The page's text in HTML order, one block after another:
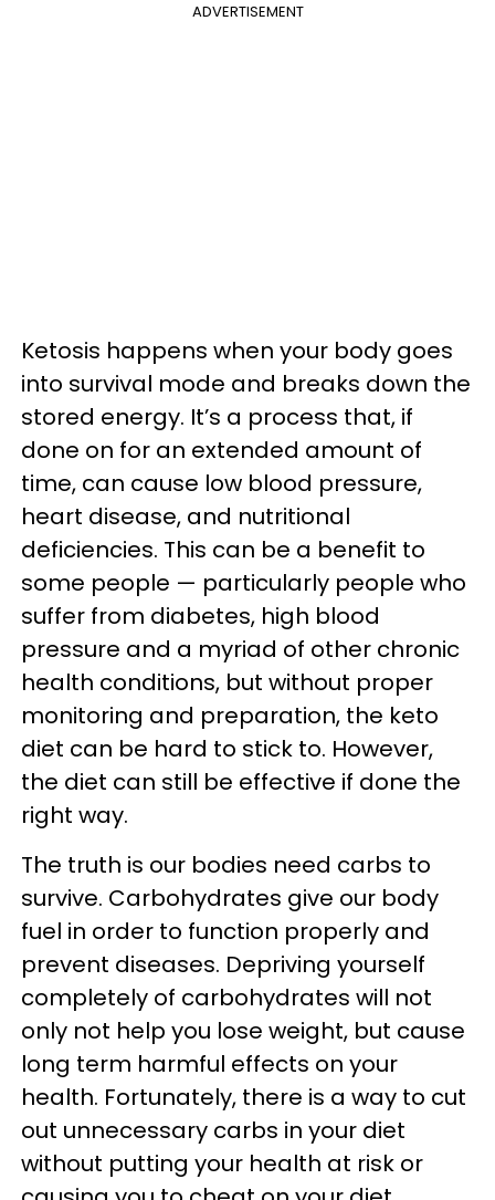
ADVERTISEMENT
Ketosis happens when your body goes
into survival mode and breaks down the
stored energy. It’s a process that, if
done on for an extended amount of
time, can cause low blood pressure,
heart disease, and nutritional
deficiencies. This can be a benefit to
some people — particularly people who
suffer from diabetes, high blood
pressure and a myriad of other chronic
health conditions, but without proper
monitoring and preparation, the keto
diet can be hard to stick to. However,
the diet can still be effective if done the
right way.
The truth is our bodies need carbs to
survive. Carbohydrates give our body
fuel in order to function properly and
prevent diseases. Depriving yourself
completely of carbohydrates will not
only not help you lose weight, but cause
long term harmful effects on your
health. Fortunately, there is a way to cut
out unnecessary carbs in your diet
without putting your health at risk or